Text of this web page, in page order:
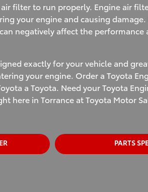
filter to run properly. Engine air
your engine and causing
negatively affect the performance
exactly for your vehicle and
your engine. Order a Toyota
a Toyota. Need your Toyota
here in Torrance at Toyota Motor
PARTS